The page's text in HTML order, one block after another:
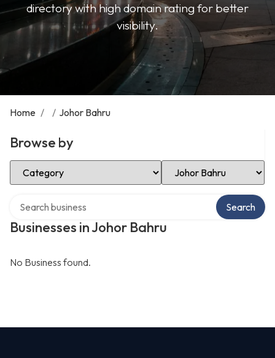
directory with high domain rating for better
visibility.
Home / / Johor Bahru
Browse by
Select Category Select Location
Businesses in Johor Bahru
Search
No Business found.